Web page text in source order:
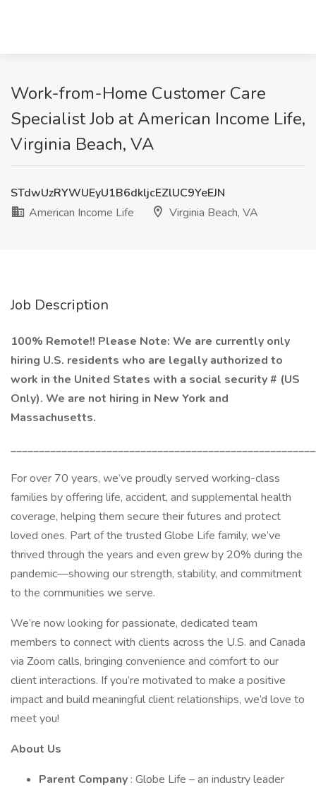
Work-from-Home Customer Care
Specialist Job at American Income Life,
Virginia Beach, VA
STdwUzRYWUEyU1B6dkljcEZlUC9YeEJN
American Income Life
Virginia Beach, VA
Job Description
100% Remote!! Please Note: We are currently only
hiring U.S. residents who are legally authorized to
work in the United States with a social security # (US
Only). We are not hiring in New York and
Massachusetts.
For over 70 years, we’ve proudly served working-class
families by offering life, accident, and supplemental health
coverage, helping them secure their futures and protect
loved ones. Part of the trusted Globe Life family, we’ve
thrived through the years and even grew by 20% during the
pandemic—showing our strength, stability, and commitment
to the communities we serve.
We’re now looking for passionate, dedicated team
members to connect with clients across the U.S. and Canada
via Zoom calls, bringing convenience and comfort to our
client interactions. If you’re motivated to make a positive
impact and build meaningful client relationships, we’d love to
meet you!
About Us
Parent Company : Globe Life – an industry leader